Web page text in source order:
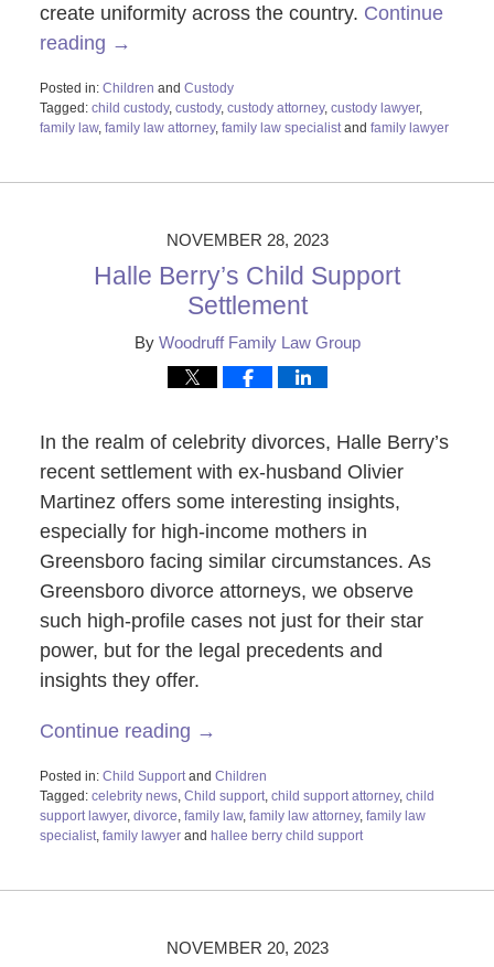
create uniformity across the country. Continue
reading →
Posted in: Children and Custody
Tagged: child custody, custody, custody attorney, custody lawyer,
family law, family law attorney, family law specialistand family lawyer
28,
NOVEMBER 28, 2023
Halle Berry’s Child Support
Settlement
By Woodruff Family Law Group
In the realm of celebrity divorces, Halle Berry’s
recent settlement with ex-husband Olivier
Martinez offers some interesting insights,
especially for high-income mothers in
Greensboro facing similar circumstances. As
Greensboro divorce attorneys, we observe
such high-profile cases not just for their star
power, but for the legal precedents and
insights they offer.
Continue reading →
Posted in: Child Supportand Children
Tagged: celebrity news, Child support, child support attorney, child
support lawyer, divorce family law, family law attorney, family law
specialist, family lawyerand hallee berry child support
28,
NOVEMBER 20, 2023